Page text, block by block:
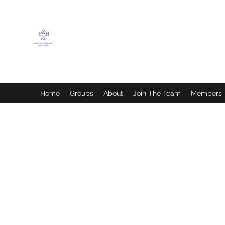
Home Groups About Join The Team Members